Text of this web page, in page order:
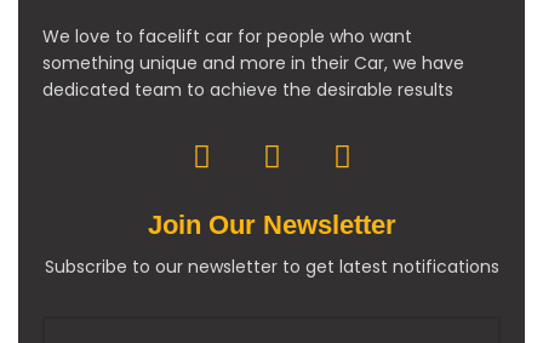
We love to facelift car for people who want
something unique and more in their Car, we have
dedicated team to achieve the desirable results
Join Our Newsletter
Subscribe to our newsletter to get latest notifications